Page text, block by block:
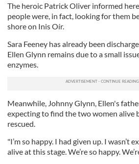
The heroic Patrick Oliver informed
people were, in fact, looking for them
shore on Inis Oír.
Sara Feeney has already been
Ellen Glynn remains due to a small
enzymes.
Meanwhile, Johnny Glynn, Ellen's
expecting to find the two women alive
rescued.
"I’m so happy. I had given up. I wasn’t
alive at this stage. We’re so happy.